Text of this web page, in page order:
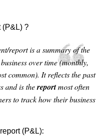
(P&L) ?
report is a summary of the
over time (monthly,
common). It reflects the past
and is thereportmost often
to track how their business
(P&L):